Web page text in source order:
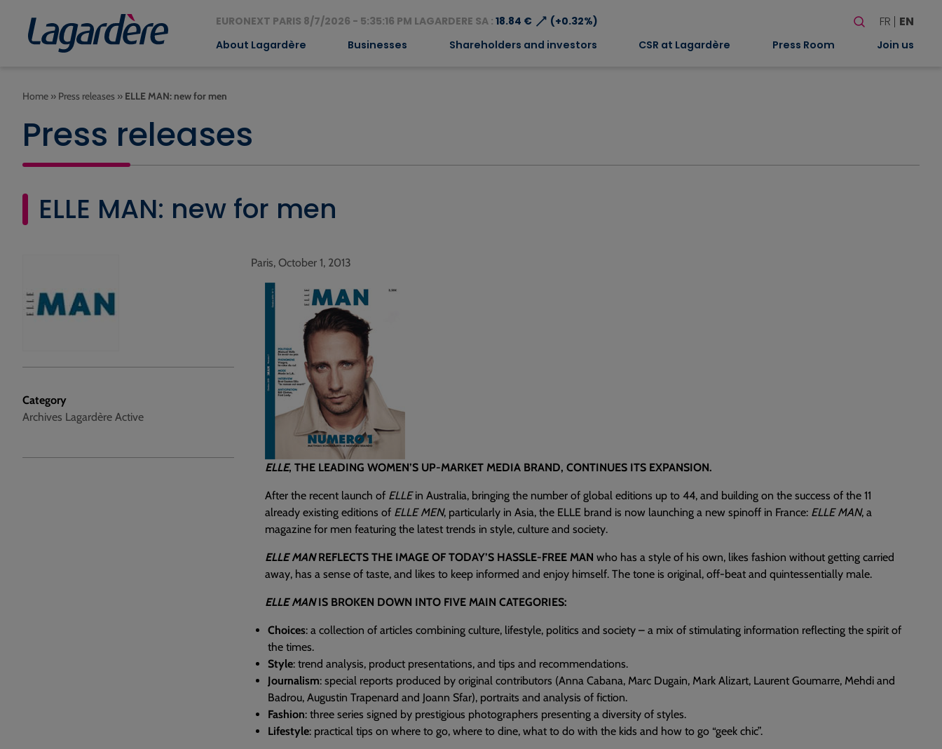
EURONEXT PARIS 8/7/2026 - 5:35:16 PM LAGARDERE SA : 18.84 €⟶ (+0.32%)
Search
When
FR EN
About Lagardère Businesses Shareholders and investors CSR at Lagardère Press Room Join us
Home » Press releases » ELLE MAN: new for men
Press releases
ELLE MAN: new for men
Category
Archives Lagardère Active
Paris, October 1, 2013
ELLE, THE LEADING WOMEN’S UP-MARKET MEDIA BRAND, CONTINUES ITS EXPANSION.
After the recent launch of ELLEin Australia, bringing the number of global editions up to 44, and building on the success of the 11
already existing editions of ELLE MEN, particularly in Asia, the ELLE brand is now launching a new spinoff in France: ELLE MAN, a
magazine for men featuring the latest trends in style, culture and society.
ELLE MANREFLECTS THE IMAGE OF TODAY’S HASSLE-FREE MAN who has a style of his own, likes fashion without getting carried
away, has a sense of taste, and likes to keep informed and enjoy himself. The tone is original, off-beat and quintessentially male.
ELLE MANIS BROKEN DOWN INTO FIVE MAIN CATEGORIES:
Choices: a collection of articles combining culture, lifestyle, politics and society – a mix of stimulating information reflecting the spirit of
the times.
Style: trend analysis, product presentations, and tips and recommendations.
Journalism: special reports produced by original contributors (Anna Cabana, Marc Dugain, Mark Alizart, Laurent Goumarre, Mehdi and
Badrou, Augustin Trapenard and Joann Sfar), portraits and analysis of fiction.
Fashion: three series signed by prestigious photographers presenting a diversity of styles.
Lifestyle: practical tips on where to go, where to dine, what to do with the kids and how to go “geek chic”.